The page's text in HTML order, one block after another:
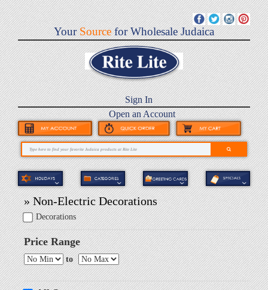
YourSourcefor Wholesale Judaica
Sign In
Open an Account
» Non-Electric Decorations
Decorations
Price Range
to